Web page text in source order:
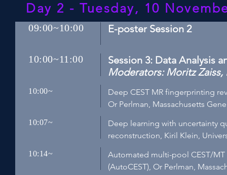
Day 2 - Tuesday, 10
09:00~10:00 E-poster Session 2
10:00~11:00
Session 3: Data Analysis
Moderators: Moritz Zaiss,
10:00~
Deep CEST MR fingerprinting
Or Perlman, Massachusetts
10:07~
Deep learning with uncertainty
reconstruction, Kiril Klein,
10:14~
Automated multi-pool CEST/
(AutoCEST), Or Perlman,